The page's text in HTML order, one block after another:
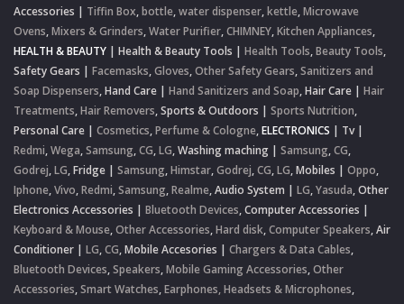
Accessories | Tiffin Box,bottle,water dispenser,kettle,Microwave
Ovens,Mixers & Grinders,Water Purifier,CHIMNEY,Kitchen Appliances,
HEALTH & BEAUTY | Health & Beauty Tools | Health Tools,Beauty Tools,
Safety Gears | Facemasks,Gloves,Other Safety Gears,Sanitizers and
Soap Dispensers,Hand Care | Hand Sanitizers and Soap,Hair Care | Hair
Treatments,Hair Removers,Sports & Outdoors | Sports Nutrition,
Personal Care | Cosmetics,Perfume & Cologne,ELECTRONICS | Tv|
Redmi,Wega,Samsung,CG,LG,Washing maching | Samsung,CG,
Godrej,LG,Fridge | Samsung,Himstar,Godrej,CG,LG,Mobiles | Oppo,
Iphone,Vivo,Redmi,Samsung,Realme,Audio System | LG,Yasuda,Other
Electronics Accessories | Bluetooth Devices,Computer Accessories |
Keyboard & Mouse,Other Accessories,Hard disk,Computer Speakers,Air
Conditioner | LG,CG,Mobile Accesories | Chargers & Data Cables,
Bluetooth Devices,Speakers,Mobile Gaming Accessories,Other
Accessories,Smart Watches,Earphones, Headsets & Microphones,